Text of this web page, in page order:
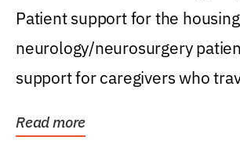
Patient support for the
neurology/neurosurgery
support for caregivers who
Read more